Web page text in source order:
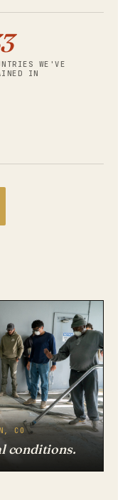
WE'VE
IN
CO
conditions.